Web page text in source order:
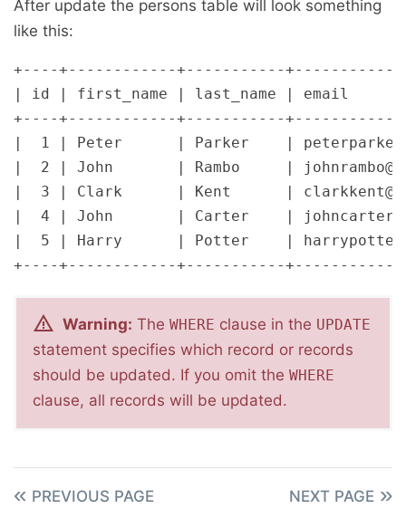
After update the persons table will look something
like this:
+----+------------+-----------
| id | first_name | last_name | email
+----+------------+-----------
|  1 | Peter      | Parker    |
|  2 | John       | Rambo     |
|  3 | Clark      | Kent      |
|  4 | John       | Carter    |
|  5 | Harry      | Potter    |
Warning: The WHERE clause in the UPDATE
statement specifies which record or records
should be updated. If you omit the WHERE
clause, all records will be updated.
PREVIOUS PAGE NEXT PAGE